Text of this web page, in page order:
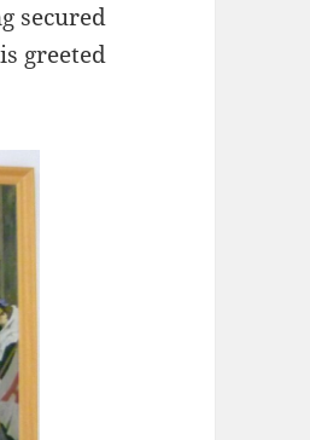
secured
greeted